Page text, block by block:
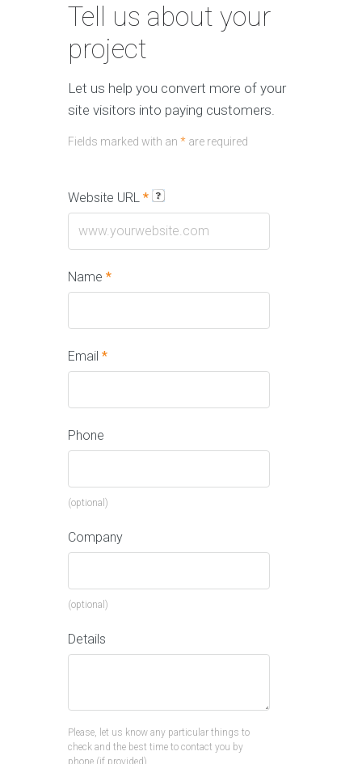
Tell us about your
project
Let us help you convert more of your
site visitors into paying customers.
Fields marked with an * are required
Website URL *
Name *
Email *
Phone
(optional)
Company
(optional)
Details
Please, let us know any particular things to
check and the best time to contact you by